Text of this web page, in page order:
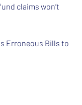
claims won’t
Erroneous Bills to